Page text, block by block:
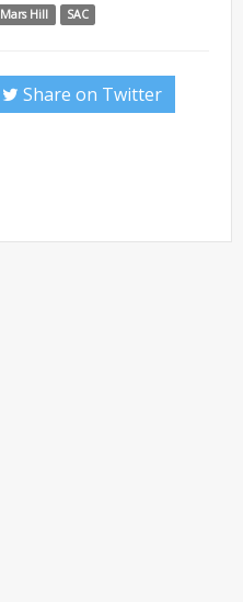
Mars Hill SAC
Share on Twitter